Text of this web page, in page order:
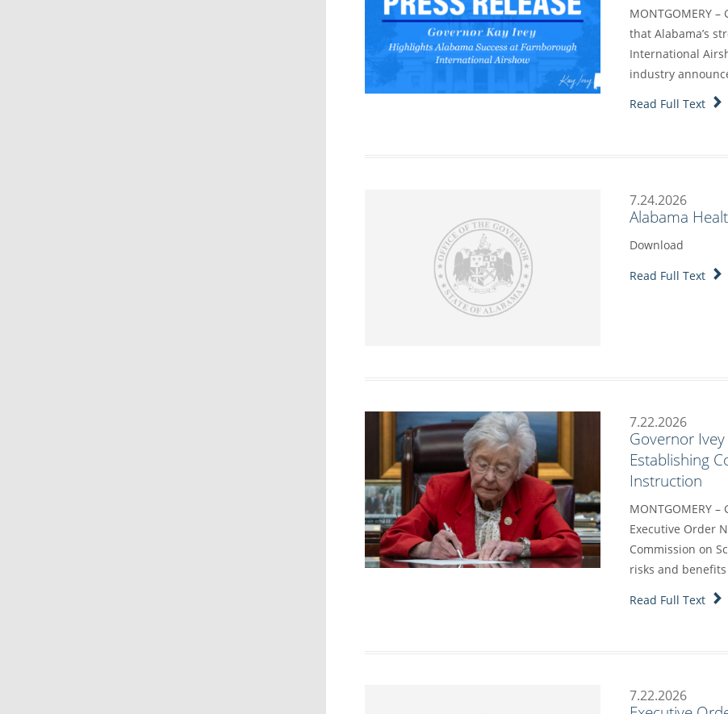
MONTGOMERY
that Alabama’s
International
industry
Read Full Text
7.24.2026
Alabama
Download
Read Full Text
7.22.2026
Governor
Establishing
Instruction
MONTGOMERY
Executive Order
Commission on
risks and
Read Full Text
7.22.2026